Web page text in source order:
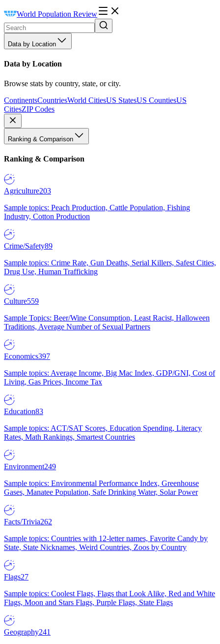
World Population Review
Data by Location
Data by Location
Browse stats by country, state, or city.
ContinentsCountriesWorld CitiesUS StatesUS CountiesUS
CitiesZIP Codes
Ranking & Comparison
Ranking & Comparison
Agriculture203
Sample topics: Peach Production, Cattle Population, Fishing
Industry, Cotton Production
Crime/Safety89
Sample topics: Crime Rate, Gun Deaths, Serial Killers, Safest Cities,
Drug Use, Human Trafficking
Culture559
Sample Topics: Beer/Wine Consumption, Least Racist, Halloween
Traditions, Average Number of Sexual Partners
Economics397
Sample topics: Average Income, Big Mac Index, GDP/GNI, Cost of
Living, Gas Prices, Income Tax
Education83
Sample topics: ACT/SAT Scores, Education Spending, Literacy
Rates, Math Rankings, Smartest Countries
Environment249
Sample topics: Environmental Performance Index, Greenhouse
Gases, Manatee Population, Safe Drinking Water, Solar Power
Facts/Trivia262
Sample topics: Countries with 12-letter names, Favorite Candy by
State, State Nicknames, Weird Countries, Zoos by Country
Flags27
Sample topics: Coolest Flags, Flags that Look Alike, Red and White
Flags, Moon and Stars Flags, Purple Flags, State Flags
Geography241